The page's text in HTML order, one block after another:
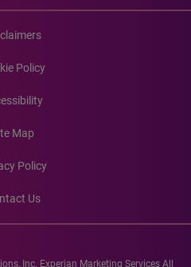
Policy
Map
Policy
Us
Inc. Experian Marketing Services All